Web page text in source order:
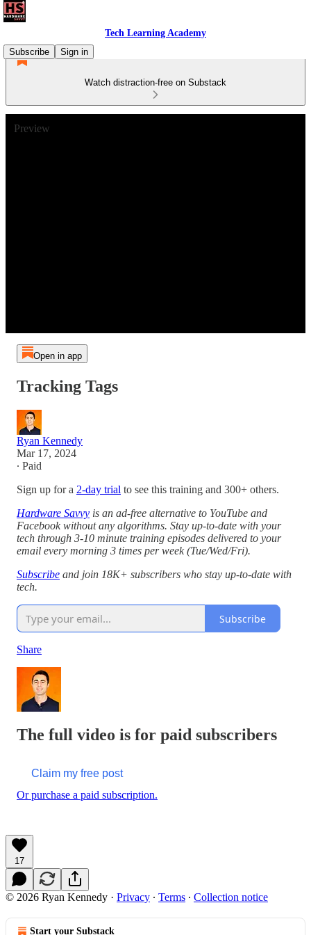
Tech Learning Academy
Subscribe
Sign in
Watch distraction-free on Substack
Preview
Open in app
Tracking Tags
Ryan Kennedy
Mar 17, 2024
∙ Paid
Sign up for a 2-day trial to see this training and 300+ others.
Hardware Savvy is an ad-free alternative to YouTube and
Facebook without any algorithms. Stay up-to-date with your
tech through 3-10 minute training episodes delivered to your
email every morning 3 times per week (Tue/Wed/Fri).
Subscribe and join 18K+ subscribers who stay up-to-date with
tech.
Subscribe
Share
The full video is for paid subscribers
Claim my free post
Or purchase a paid subscription.
17
© 2026 Ryan Kennedy · Privacy ∙ Terms ∙ Collection notice
Start your Substack